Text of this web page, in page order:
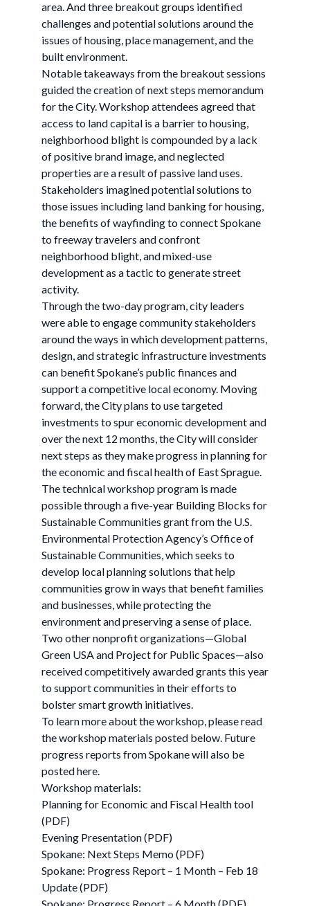
area. And three breakout groups identified
challenges and potential solutions around the
issues of housing, place management, and the
built environment.
Notable takeaways from the breakout sessions
guided the creation of next steps memorandum
for the City. Workshop attendees agreed that
access to land capital is a barrier to housing,
neighborhood blight is compounded by a lack
of positive brand image, and neglected
properties are a result of passive land uses.
Stakeholders imagined potential solutions to
those issues including land banking for housing,
the benefits of wayfinding to connect Spokane
to freeway travelers and confront
neighborhood blight, and mixed-use
development as a tactic to generate street
activity.
Through the two-day program, city leaders
were able to engage community stakeholders
around the ways in which development patterns,
design, and strategic infrastructure investments
can benefit Spokane’s public finances and
support a competitive local economy. Moving
forward, the City plans to use targeted
investments to spur economic development and
over the next 12 months, the City will consider
next steps as they make progress in planning for
the economic and fiscal health of East Sprague.
The technical workshop program is made
possible through a five-year Building Blocks for
Sustainable Communities grant from the U.S.
Environmental Protection Agency’s Office of
Sustainable Communities, which seeks to
develop local planning solutions that help
communities grow in ways that benefit families
and businesses, while protecting the
environment and preserving a sense of place.
Two other nonprofit organizations—Global
Green USA and Project for Public Spaces—also
received competitively awarded grants this year
to support communities in their efforts to
bolster smart growth initiatives.
To learn more about the workshop, please read
the workshop materials posted below. Future
progress reports from Spokane will also be
posted here.
Workshop materials:
Planning for Economic and Fiscal Health tool
(PDF)
Evening Presentation (PDF)
Spokane: Next Steps Memo (PDF)
Spokane: Progress Report – 1 Month – Feb 18
Update (PDF)